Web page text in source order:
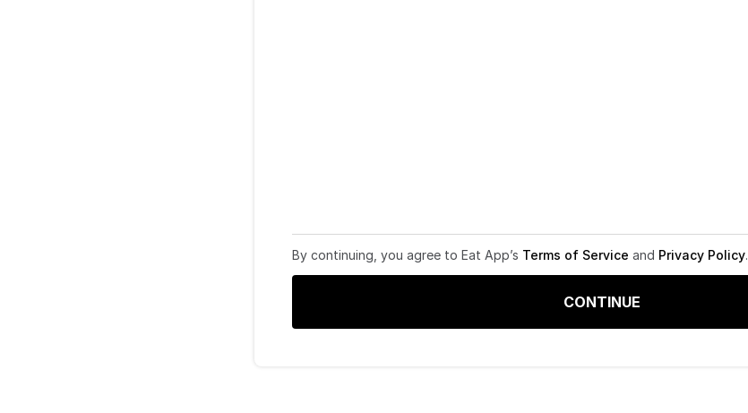
By continuing, you agree to Eat App’s Terms of Service and Privacy Policy.
CONTINUE